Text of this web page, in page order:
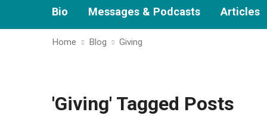
Bio Messages & Podcasts Articles
Home Blog Giving
'Giving' Tagged Posts